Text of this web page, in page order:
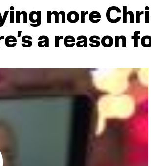
more
a reason